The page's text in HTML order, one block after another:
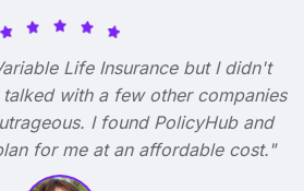
Life Insurance but I didn't
with a few other companies
I found PolicyHub and
for me at an affordable cost."